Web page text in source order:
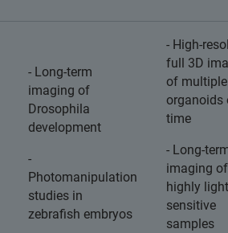
- Long-term
imaging of
Drosophila
development
-
Photomanipulation
studies in
zebrafish embryos
- High-
full 3D
of multiple
organoids
time
- Long-
imaging of
highly
sensitive
samples